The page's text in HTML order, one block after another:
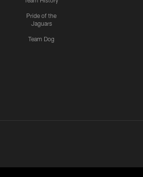
Pride of the
Jaguars
Team Dog